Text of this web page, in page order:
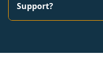
Support?